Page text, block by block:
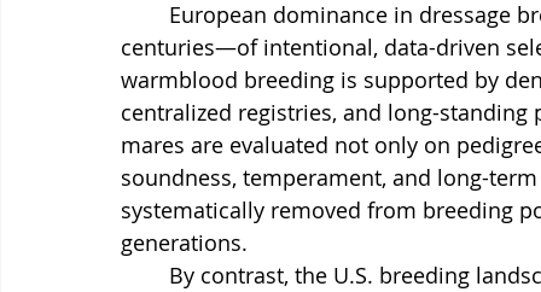
centuries—of intentional, data-driven
warmblood breeding is supported by
centralized registries, and long-
mares are evaluated not only on
soundness, temperament, and long-
systematically removed from breeding
generations.